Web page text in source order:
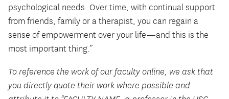
psychological needs. Over time, with continual support
from friends, family or a therapist, you can regain a
sense of empowerment over your life—and this is the
most important thing.”
To reference the work of our faculty online, we ask that
you directly quote their work where possible and